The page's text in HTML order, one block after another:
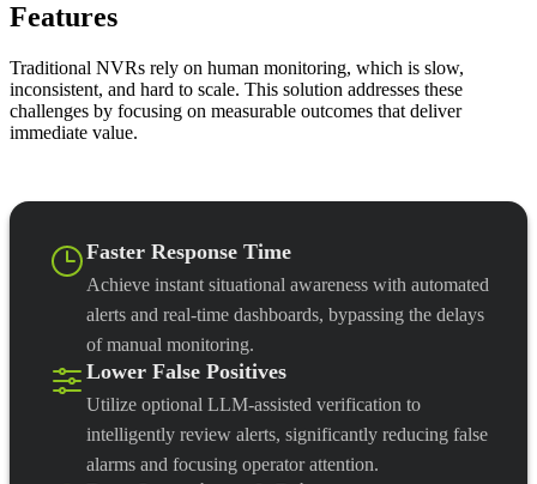
Features
Traditional NVRs rely on human monitoring, which is slow,
inconsistent, and hard to scale. This solution addresses these
challenges by focusing on measurable outcomes that deliver
immediate value.
Faster Response Time
Achieve instant situational awareness with automated
alerts and real-time dashboards, bypassing the delays
of manual monitoring.
Lower False Positives
Utilize optional LLM-assisted verification to
intelligently review alerts, significantly reducing false
alarms and focusing operator attention.